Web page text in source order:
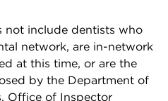
not include dentists who
network, are in-network
at this time, or are the
by the Department of
Office of Inspector